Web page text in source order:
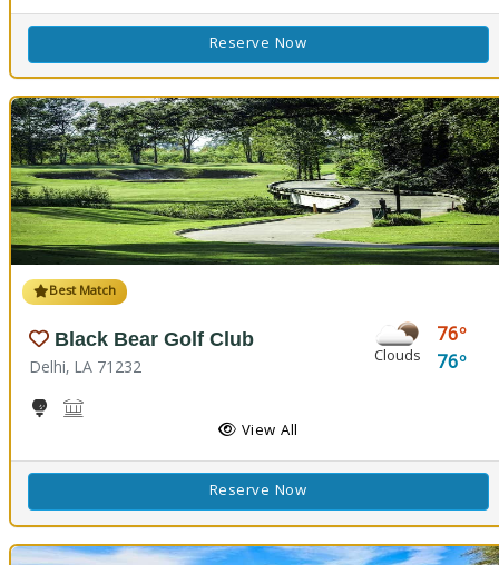
Reserve Now
Best Match
Black Bear Golf Club
Delhi, LA 71232 Clouds
76
76
GolfBlack Bear Conference Center
View All
Reserve Now